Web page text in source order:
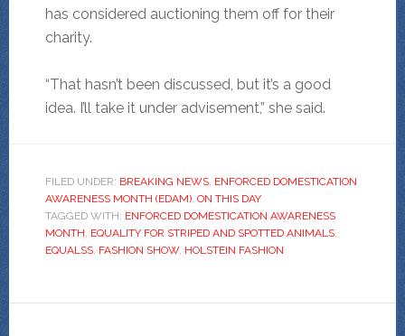
has considered auctioning them off for their
charity.
“That hasn’t been discussed, but it’s a good
idea. I’ll take it under advisement,” she said.
FILED UNDER: BREAKING NEWS, ENFORCED DOMESTICATION
AWARENESS MONTH (EDAM), ON THIS DAY
TAGGED WITH: ENFORCED DOMESTICATION AWARENESS
MONTH, EQUALITY FOR STRIPED AND SPOTTED ANIMALS,
EQUALSS, FASHION SHOW, HOLSTEIN FASHION